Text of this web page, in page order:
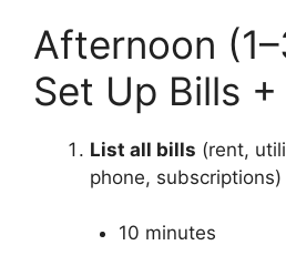
Afternoon
Set Up Bills
List all bills (rent,
phone, subscriptions)
10 minutes